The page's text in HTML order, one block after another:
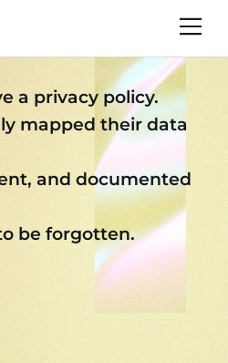
a privacy policy.
mapped their data
and documented
be forgotten.